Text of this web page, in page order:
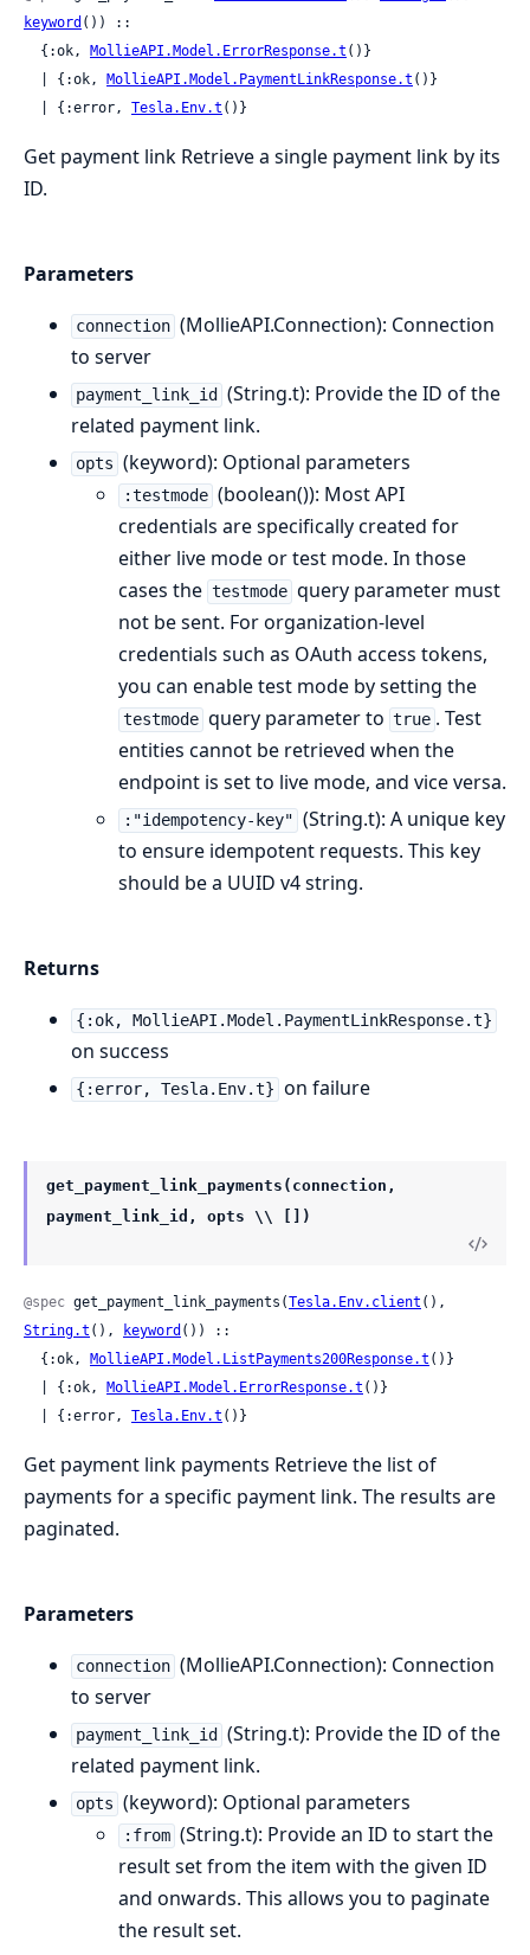
keyword ()) ::
  {:ok,
MollieAPI.Model.ErrorResponse.t ()}
  | {:ok,
MollieAPI.Model.PaymentLinkResponse.t ()}
  | {:error,
Tesla.Env.t ()}
Get payment link Retrieve a single payment link by its
ID.
Parameters
connection (MollieAPI.Connection): Connection
to server
payment_link_id
(String.t): Provide the ID of the
related payment link.
opts (keyword): Optional parameters
:testmode (boolean()): Most API
credentials are specifically created for
either live mode or test mode. In those
cases the testmode query parameter must
not be sent. For organization-level
credentials such as OAuth access tokens,
you can enable test mode by setting the
testmode query parameter to true . Test
entities cannot be retrieved when the
endpoint is set to live mode, and vice versa.
:"idempotency-key" (String.t): A unique key
to ensure idempotent requests. This key
should be a UUID v4 string.
Returns
{:ok, MollieAPI.Model.PaymentLinkResponse.t}
on success
{:error, Tesla.Env.t} on failure
get_payment_link_payments(connection,
payment_link_id, opts \\ [])
@spec get_payment_link_payments(Tesla.Env.client
String.t (), keyword ()) ::
  {:ok,
MollieAPI.Model.ListPayments200Response.t ()}
  | {:ok,
MollieAPI.Model.ErrorResponse.t ()}
  | {:error,
Tesla.Env.t ()}
Get payment link payments Retrieve the list of
payments for a specific payment link. The results are
paginated.
Parameters
connection (MollieAPI.Connection): Connection
to server
payment_link_id
(String.t): Provide the ID of the
related payment link.
opts (keyword): Optional parameters
:from (String.t): Provide an ID to start the
result set from the item with the given ID
and onwards. This allows you to paginate
the result set.